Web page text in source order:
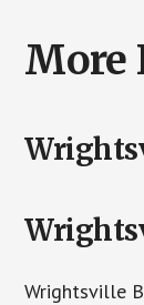
More
Wrightsville